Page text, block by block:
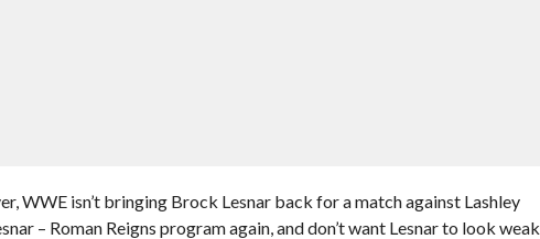
WWE isn’t bringing Brock Lesnar back for a match against Lashley
– Roman Reigns program again, and don’t want Lesnar to look weak